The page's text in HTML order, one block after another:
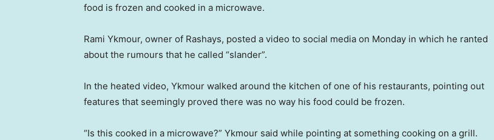
food is frozen and cooked in a microwave.
Rami Ykmour, owner of Rashays, posted a video to social media on Monday in which he ranted
about the rumours that he called “slander”.
In the heated video, Ykmour walked around the kitchen of one of his restaurants, pointing out
features that seemingly proved there was no way his food could be frozen.
“Is this cooked in a microwave?” Ykmour said while pointing at something cooking on a grill.